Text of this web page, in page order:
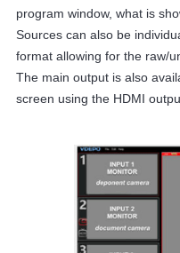
program window, what is
Sources can also be
format allowing for the raw/
The main output is also
screen using the HDMI